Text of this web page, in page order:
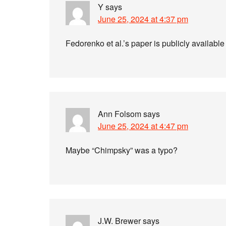
Ysays
June 25, 2024 at 4:37 pm
Fedorenko et al.’s paper is publicly available
Ann Folsomsays
June 25, 2024 at 4:47 pm
Maybe “Chimpsky” was a typo?
J.W. Brewersays